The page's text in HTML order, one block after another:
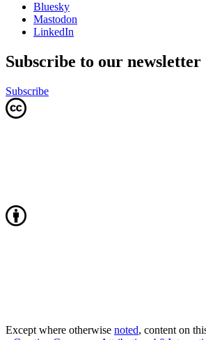
Bluesky
Mastodon
LinkedIn
Subscribe to our newsletter
Subscribe
Except where otherwise noted, content on